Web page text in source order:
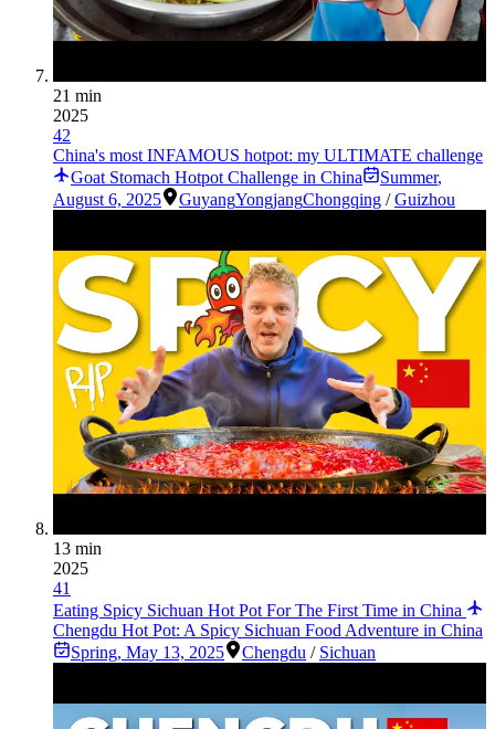
21 min
2025
42
China's most INFAMOUS hotpot: my ULTIMATE challenge
Goat Stomach Hotpot Challenge in China
Summer,
August 6, 2025
GuyangYongjangChongqing /Guizhou
13 min
2025
41
Eating Spicy Sichuan Hot Pot For The First Time in China
Chengdu Hot Pot: A Spicy Sichuan Food Adventure in China
Spring, May 13, 2025 Chengdu / Sichuan